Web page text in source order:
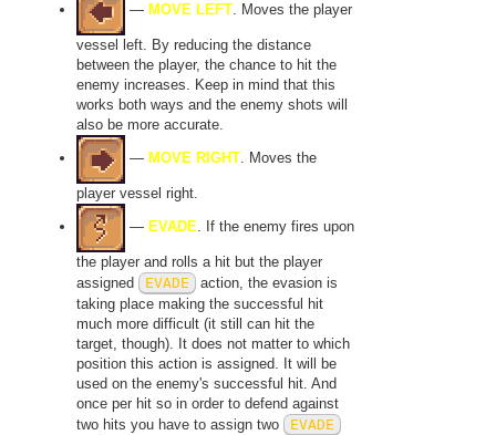
— MOVE LEFT. Moves the player
vessel left. By reducing the distance
between the player, the chance to hit the
enemy increases. Keep in mind that this
works both ways and the enemy shots will
also be more accurate.
— MOVE RIGHT. Moves the
player vessel right.
— EVADE. If the enemy fires upon
the player and rolls a hit but the player
assigned
EVADE
action, the evasion is
taking place making the successful hit
much more difficult (it still can hit the
target, though). It does not matter to which
position this action is assigned. It will be
used on the enemy's successful hit. And
once per hit so in order to defend against
two hits you have to assign two
EVADE